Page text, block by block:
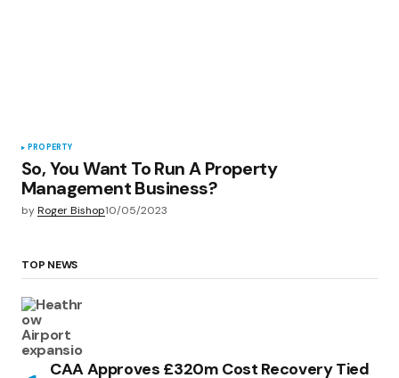
PROPERTY
So, You Want To Run A Property
Management Business?
byRoger Bishop10/05/2023
TOP NEWS
CAA Approves £320m Cost Recovery Tied